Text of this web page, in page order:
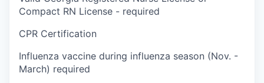
Compact RN License - required
CPR Certification
Influenza vaccine during influenza season (Nov. -
March) required